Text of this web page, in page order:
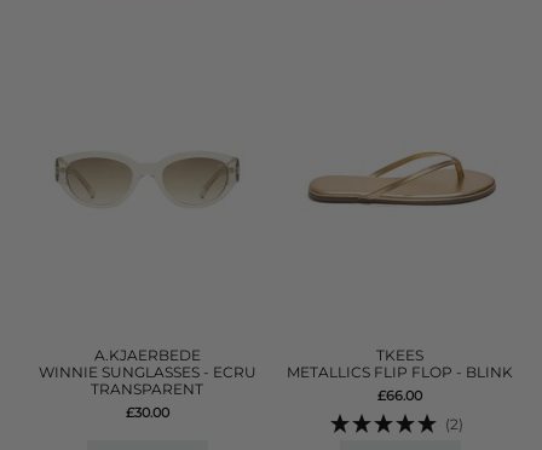
A.KJAERBEDE
WINNIE SUNGLASSES - ECRU
TRANSPARENT
£30.00
TKEES
METALLICS FLIP FLOP - BLINK
£66.00
(2)